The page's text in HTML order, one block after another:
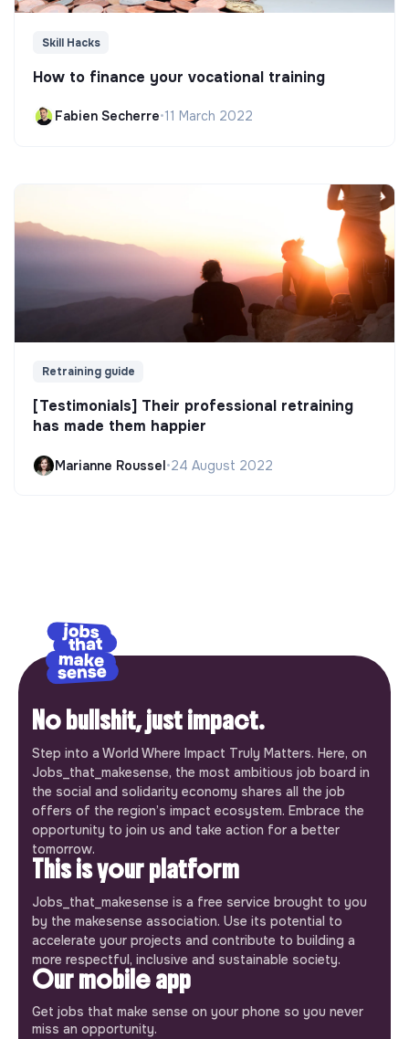
Skill Hacks
How to finance your vocational training
Fabien Secherre•11 March 2022
Retraining guide
[Testimonials] Their professional retraining
has made them happier
Marianne Roussel•24 August 2022
No bullshit, just impact.
Step into a World Where Impact Truly Matters. Here, on
Jobs_that_makesense, the most ambitious job board in
the social and solidarity economy shares all the job
offers of the region’s impact ecosystem. Embrace the
opportunity to join us and take action for a better
tomorrow.
This is your platform
Jobs_that_makesense is a free service brought to you
by the makesense association. Use its potential to
accelerate your projects and contribute to building a
more respectful, inclusive and sustainable society.
Our mobile app
Get jobs that make sense on your phone so you never
miss an opportunity.